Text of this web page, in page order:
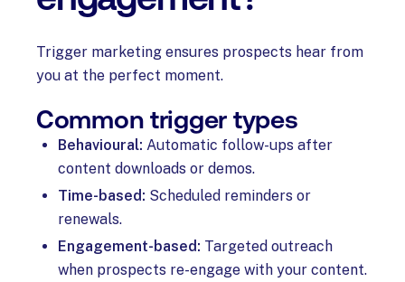
Trigger marketing ensures prospects hear from
you at the perfect moment.
Common trigger types
Behavioural: Automatic follow-ups after
content downloads or demos.
Time-based: Scheduled reminders or
renewals.
Engagement-based: Targeted outreach
when prospects re-engage with your content.